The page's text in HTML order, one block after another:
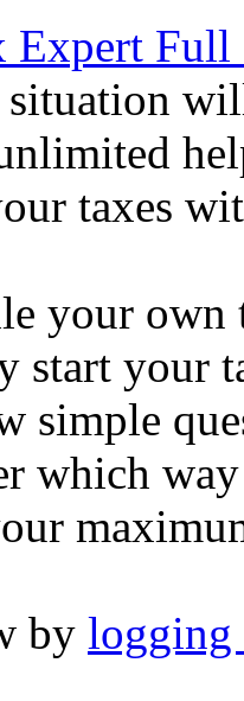
Expert Full
taxes
your own
start your
simple
which
by logging